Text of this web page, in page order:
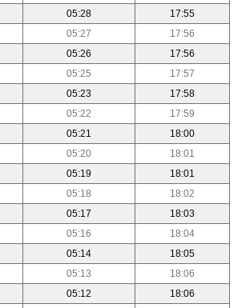
05:28
17:55
05:27
17:56
05:26
17:56
05:25
17:57
05:23
17:58
05:22
17:59
05:21
18:00
05:20
18:01
05:19
18:01
05:18
18:02
05:17
18:03
05:16
18:04
05:14
18:05
05:13
18:06
05:12
18:06